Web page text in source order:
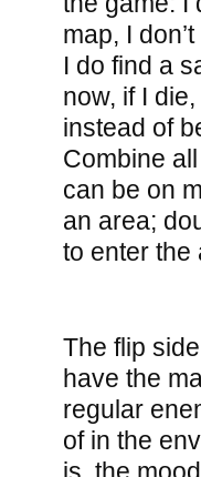
map, I
I do find a
now, if I
instead of
Combine
can be on
an area;
to enter the
The flip
have the
regular
of in the